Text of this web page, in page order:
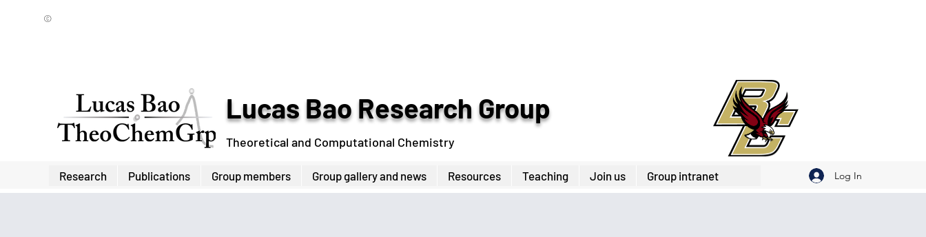
©
Lucas Bao Research Group
Theoretical and Computational Chemistry
Research Publications Group members Group gallery and news Resources Teaching Join us Group intranet Log In